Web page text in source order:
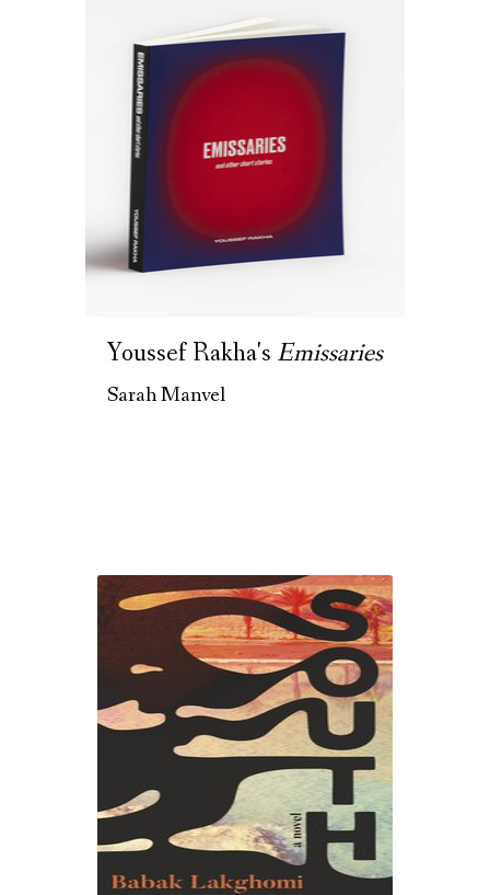
Youssef Rakha's Emissaries
Sarah Manvel